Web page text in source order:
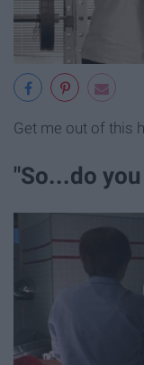
Get me out of this
"So...do